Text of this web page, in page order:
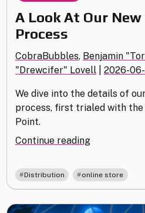
A Look At Our
Process
CobraBubbles, Benjamin
"Drewcifer" Lovell
2026-
We dive into the details of
process, first trialed with
Point.
Continue reading"A
At
Our
Distribution
Distribution online store